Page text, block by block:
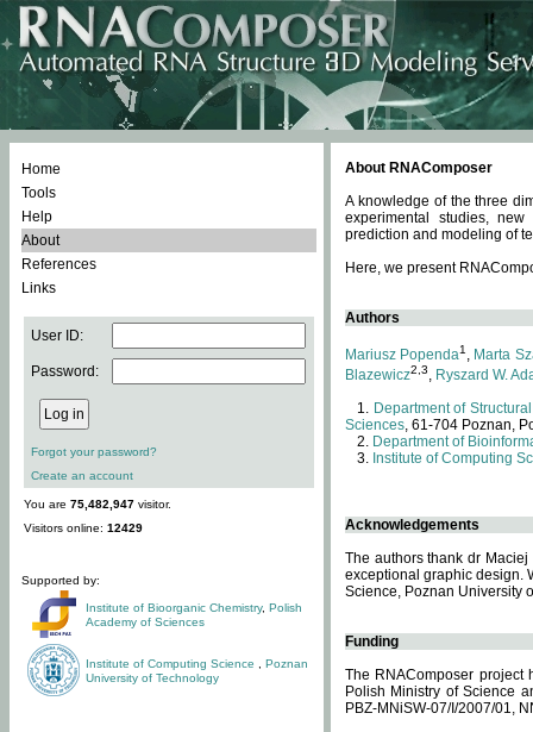
Home
Tools
Help
About
References
Links
User ID:
Password:
Forgot your password?
Create an account
You are 75,482,947 visitor.
Visitors online: 12429
Supported by:
Institute of Bioorganic Chemistry, Polish
Academy of Sciences
Institute of Computing Science
Poznan
University of Technology
About RNAComposer
A knowledge of the three
experimental studies,
prediction and modeling of
Here, we present
Authors
Mariusz Popenda1 , Marta
Blazewicz2,3, Ryszard W.
Department of
Sciences, 61-704 Poznan,
Department of
Institute of Computing
Acknowledgements
The authors thank dr
exceptional graphic design.
Science, Poznan University
Funding
The RNAComposer project
Polish Ministry of Science
PBZ-MNiSW-07/I/2007/01,